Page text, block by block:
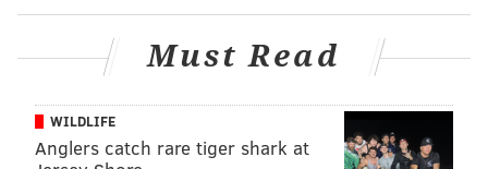
spots become available (due to injury, or other). But I
expect him to have some kind of role on the team.
(I'm not sure where to place him on this list, given the
above explanation, so please don't question the logic
of having him fourth, because I don't know.)
Must Read
WILDLIFE
Anglers catch rare tiger shark at